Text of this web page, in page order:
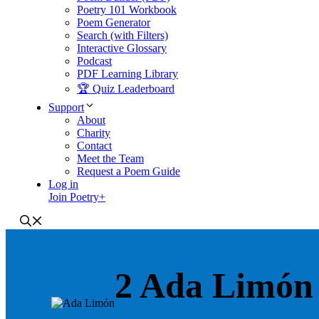
Poetry 101 Workbook
Poem Generator
Search (with Filters)
Interactive Glossary
Podcast
PDF Learning Library
🏆 Quiz Leaderboard
Support
About
Charity
Contact
Meet the Team
Request a Poem Guide
Log in
Join Poetry+
2 Ada Limón